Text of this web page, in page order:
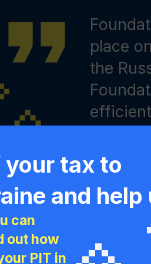
What
five
us.
people
May 29, 2018
place
the
fleeing
home
We are
space
Ukraine
your tax to
and help
can
out how
PIT in